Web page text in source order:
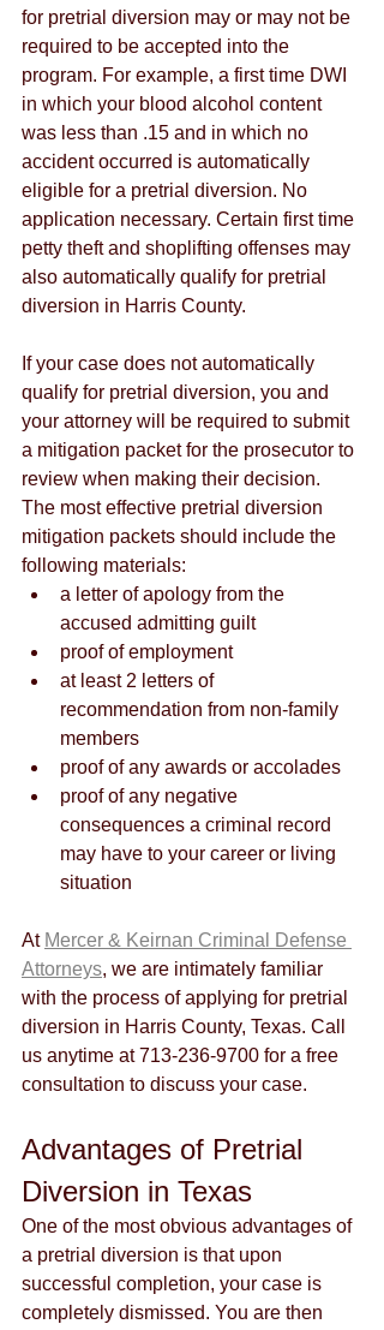
for pretrial diversion may or may not be
required to be accepted into the
program. For example, a first time DWI
in which your blood alcohol content
was less than .15 and in which no
accident occurred is automatically
eligible for a pretrial diversion. No
application necessary. Certain first time
petty theft and shoplifting offenses may
also automatically qualify for pretrial
diversion in Harris County.
If your case does not automatically
qualify for pretrial diversion, you and
your attorney will be required to submit
a mitigation packet for the prosecutor to
review when making their decision.
The most effective pretrial diversion
mitigation packets should include the
following materials:
a letter of apology from the
accused admitting guilt
proof of employment
at least 2 letters of
recommendation from non-family
members
proof of any awards or accolades
proof of any negative
consequences a criminal record
may have to your career or living
situation
At Mercer & Keirnan Criminal Defense
Attorneys, we are intimately familiar
with the process of applying for pretrial
diversion in Harris County, Texas. Call
us anytime at 713-236-9700 for a free
consultation to discuss your case.
Advantages of Pretrial
Diversion in Texas
One of the most obvious advantages of
a pretrial diversion is that upon
successful completion, your case is
completely dismissed. You are then